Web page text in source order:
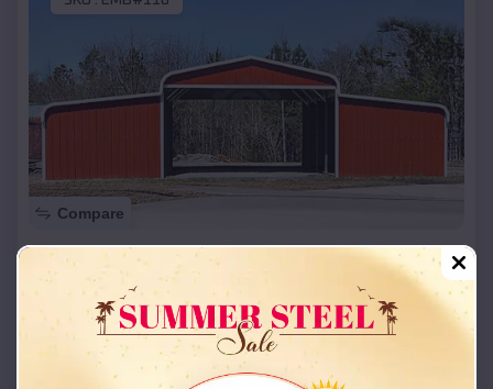
Compare
42x26x12 Regular Roof Barn
Starting Price:
Location: Imperial,Missouri
(208) 572-1441 View Details